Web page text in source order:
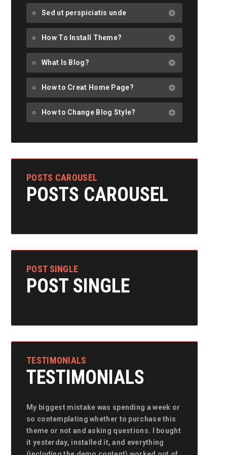
Sed ut perspiciatis unde
How To Install Theme?
What Is Blog?
How to Creat Home Page?
How to Change Blog Style?
POSTS CAROUSEL
POSTS CAROUSEL
POST SINGLE
POST SINGLE
TESTIMONIALS
TESTIMONIALS
My biggest mistake was spending a week or
so contemplating whether to purchase this
theme or not and asking questions. I bought
it yesterday, installed it, and everything
My biggest mistake was spending a week or
so contemplating whether to purchase this
theme or not and asking questions. I bought
it yesterday, installed it, and everything